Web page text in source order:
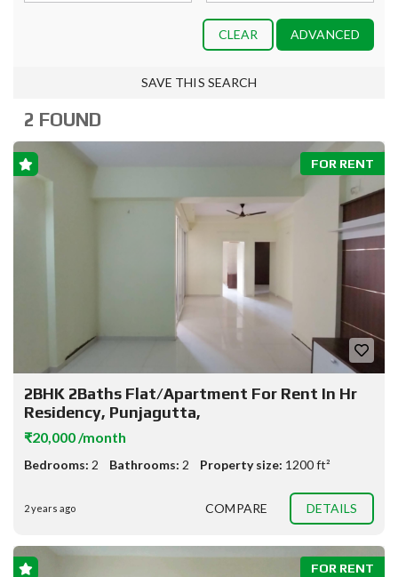
CLEAR ADVANCED
SAVE THIS SEARCH
2 FOUND
FOR RENT
2BHK 2Baths Flat/Apartment For Rent In Hr
Residency, Punjagutta,
₹20,000 /month
Bedrooms: 2 Bathrooms: 2 Property size: 1200 ft²
2 years ago COMPARE DETAILS
FOR RENT